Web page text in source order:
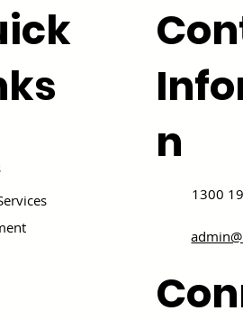
n
1300